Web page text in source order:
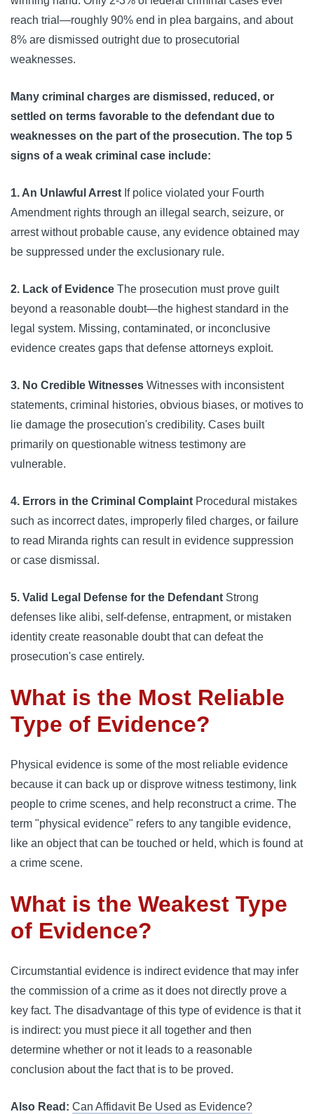
reach trial—roughly 90% end in plea bargains, and about
8% are dismissed outright due to prosecutorial
weaknesses.
Many criminal charges are dismissed, reduced, or
settled on terms favorable to the defendant due to
weaknesses on the part of the prosecution. The top 5
signs of a weak criminal case include:
1. An Unlawful Arrest If police violated your Fourth
Amendment rights through an illegal search, seizure, or
arrest without probable cause, any evidence obtained may
be suppressed under the exclusionary rule.
2. Lack of Evidence The prosecution must prove guilt
beyond a reasonable doubt—the highest standard in the
legal system. Missing, contaminated, or inconclusive
evidence creates gaps that defense attorneys exploit.
3. No Credible Witnesses Witnesses with inconsistent
statements, criminal histories, obvious biases, or motives to
lie damage the prosecution's credibility. Cases built
primarily on questionable witness testimony are
vulnerable.
4. Errors in the Criminal Complaint Procedural mistakes
such as incorrect dates, improperly filed charges, or failure
to read Miranda rights can result in evidence suppression
or case dismissal.
5. Valid Legal Defense for the Defendant Strong
defenses like alibi, self-defense, entrapment, or mistaken
identity create reasonable doubt that can defeat the
prosecution's case entirely.
What is the Most Reliable
Type of Evidence?
Physical evidence is some of the most reliable evidence
because it can back up or disprove witness testimony, link
people to crime scenes, and help reconstruct a crime. The
term "physical evidence" refers to any tangible evidence,
like an object that can be touched or held, which is found at
a crime scene.
What is the Weakest Type
of Evidence?
Circumstantial evidence is indirect evidence that may infer
the commission of a crime as it does not directly prove a
key fact. The disadvantage of this type of evidence is that it
is indirect: you must piece it all together and then
determine whether or not it leads to a reasonable
conclusion about the fact that is to be proved.
Also Read: Can Affidavit Be Used as Evidence?